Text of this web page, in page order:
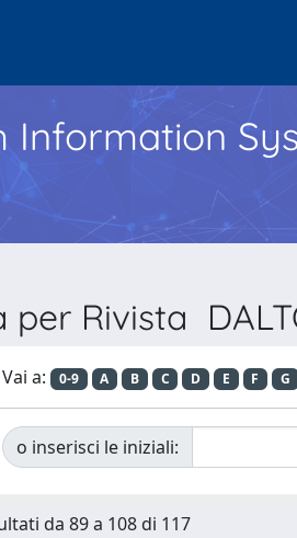
Information
per Rivista
Vai a: 0-9 A B C D E F G
o inserisci le iniziali:
da 89 a 108 di 117